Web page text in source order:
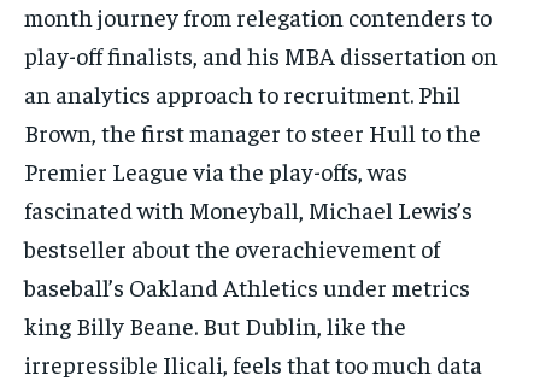
month journey from relegation contenders to
play-off finalists, and his MBA dissertation on
an analytics approach to recruitment. Phil
Brown, the first manager to steer Hull to the
Premier League via the play-offs, was
fascinated with Moneyball, Michael Lewis’s
bestseller about the overachievement of
baseball’s Oakland Athletics under metrics
king Billy Beane. But Dublin, like the
irrepressible Ilicali, feels that too much data